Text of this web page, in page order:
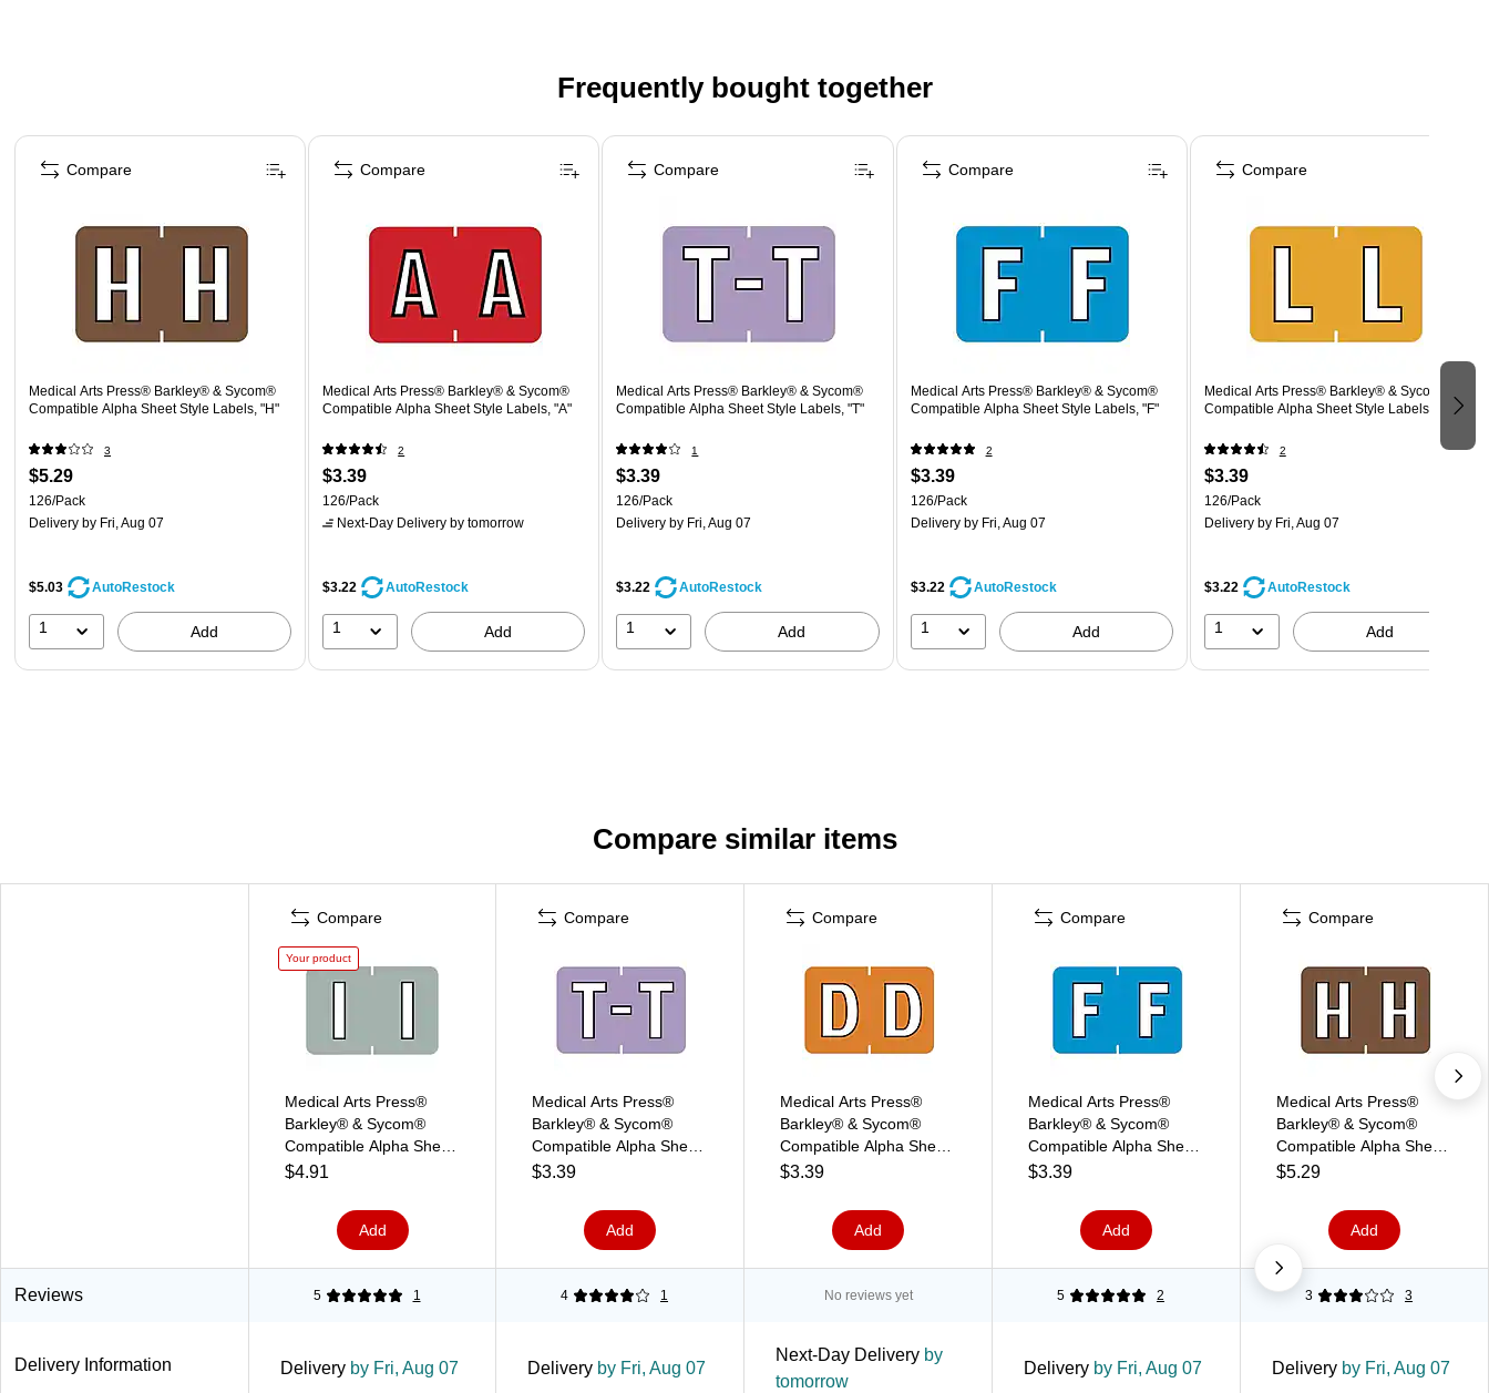
Frequently bought together
Page 1 of 4
Medical Arts Press® Barkley® & Sycom®
Compatible Alpha Sheet Style Labels, "H"
3
$5.29
126/Pack
Delivery by Fri, Aug 07
$5.03 AutoRestock
1 Add
Compare
Medical Arts Press® Barkley® & Sycom®
Compatible Alpha Sheet Style Labels, "A"
2
$3.39
126/Pack
Next-Day Delivery by tomorrow
$3.22 AutoRestock
1 Add
Compare
Medical Arts Press® Barkley® & Sycom®
Compatible Alpha Sheet Style Labels, "T"
1
$3.39
126/Pack
Delivery by Fri, Aug 07
$3.22 AutoRestock
1 Add
Compare
Medical Arts Press® Barkley® & Sycom®
Compatible Alpha Sheet Style Labels, "F"
2
$3.39
126/Pack
Deliveryby Fri, Aug 07
$3.22 AutoRestock
1 Add
Compare
Medical Arts Press® Barkley® & Sycom®
Compatible Alpha Sheet Style Labels, "L"
2
$3.39
126/Pack
Deliveryby Fri, Aug 07
$3.22 AutoRestock
1 Add
Compare
Compare similar items
Compare
Your product
Medical Arts Press®
Barkley® & Sycom®
Compatible Alpha Sheet
Style Labels, "I"
$4.91
Add
Compare
Medical Arts Press®
Barkley® & Sycom®
Compatible Alpha Sheet
Style Labels, "T"
$3.39
Add
Compare
Medical Arts Press®
Barkley® & Sycom®
Compatible Alpha Sheet
Style Labels, "D",
$3.39
Add
Compare
Medical Arts Press®
Barkley® & Sycom®
Compatible Alpha Sheet
Style Labels, "F"
$3.39
Add
Compare
Medical Arts Press®
Barkley® & Sycom®
Compatible Alpha Sheet
Style Labels, "H"
$5.29
Add
Reviews 5 1 4 1 No reviews yet 5 2 3 3
Delivery Information Delivery by Fri, Aug 07 Delivery by Fri, Aug 07
Next-Day Delivery by
tomorrow
Delivery by Fri, Aug 07 Delivery by Fri, Aug 07